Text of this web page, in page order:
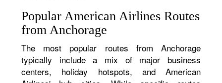
Popular American Airlines Routes
from Anchorage
The most popular routes from Anchorage
typically include a mix of major business
centers, holiday hotspots, and American